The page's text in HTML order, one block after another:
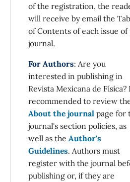
of the registration, the
will receive by email the
of Contents of each issue of
journal.
For Authors: Are you
interested in publishing in
Revista Mexicana de Física?
recommended to review
About the journal page for
journal's section policies, as
well as the Author's
Guidelines. Authors must
register with the journal
publishing or, if they are